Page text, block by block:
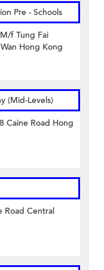
Pre - Schools
f Tung Fai
Hong Kong
(Mid-Levels)
Caine Road Hong
Road Central